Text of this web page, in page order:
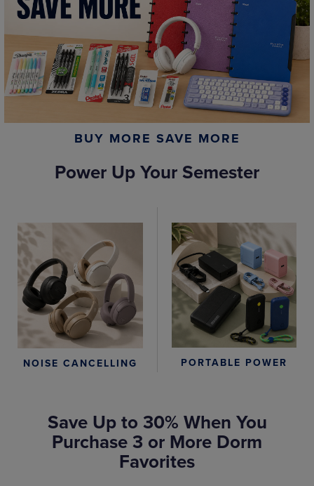
BUY MORE SAVE MORE
Power Up Your Semester
NOISE CANCELLING PORTABLE POWER
Save Up to 30% When You
Purchase 3 or More Dorm
Favorites